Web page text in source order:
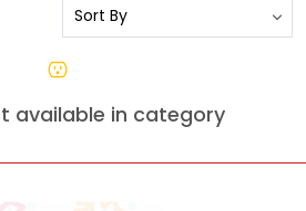
available in category